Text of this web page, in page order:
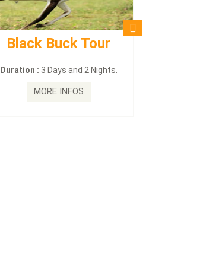
Black Buck Tour
Duration : 3 Days and 2 Nights.
MORE INFOS